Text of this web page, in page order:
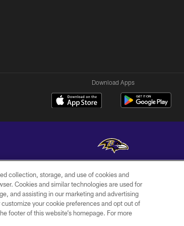
Download Apps
Copyright © 2026 Baltimore Ravens. All Rights Reserved.
WI-FI
TERMS
CONTACT
US
collection, storage, and use of cookies and
Cookies and similar technologies are used for
and assisting in our marketing and advertising
your cookie preferences and opt out of
footer of this website’s homepage. For more